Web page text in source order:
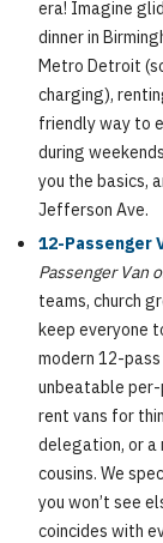
era! Imagine
dinner in
Metro Detroit
charging),
friendly way to
during
you the basics,
Jefferson Ave.
12-Passenger
Passenger Van
teams, church
keep everyone
modern 12-
unbeatable
rent vans for
delegation, or a
cousins. We
you won’t see
coincides with